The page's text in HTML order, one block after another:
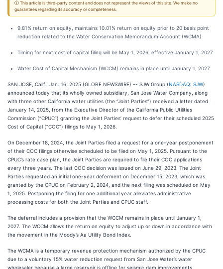
ⓘ This article is third-party content and does not represent the views of this site. We make no
guarantees regarding its accuracy or completeness.
9.81% return on equity, maintains 10.01% return on equity prior to 20 basis point
reduction related to the Water Conservation Memorandum Account (WCMA)
Timing for next cost of capital filing will be May 1, 2026, effective January 1, 2027
Water Cost of Capital Mechanism (WCCM) remains in place until January 1, 2027
SAN JOSE, Calif., Jan. 16, 2025 (GLOBE NEWSWIRE) -- SJW Group (NASDAQ: SJW)
announced today that its wholly owned subsidiary, San Jose Water Company, along
with three other California water utilities (the “Joint Parties”) received a letter dated
January 14, 2025, from the Executive Director of the California Public Utilities
Commission (“CPUC”) granting the Joint Parties’ request to defer their scheduled 2025
Cost of Capital (“COC”) filings to May 1, 2026.
On December 18, 2024, the Joint Parties filed a request for a one-year postponement
of their COC filings otherwise scheduled to be filed on May 1, 2025. Pursuant to the
CPUC’s rate case plan, the Joint Parties are required to file their COC applications
every three years. The last COC decision was issued on June 29, 2023. The Joint
Parties requested an initial one-year deferment on December 15, 2023, which was
granted by the CPUC on February 2, 2024, and the next filing was scheduled on May
1, 2025. Postponing the filing for one additional year alleviates administrative
processing costs for both the Joint Parties and CPUC staff.
The deferral includes a provision that the WCCM remains in place until January 1,
2027. The WCCM allows the return on equity to adjust up or down in accordance with
the movement in the Moody’s Aa Utility Bond Index.
The WCMA is a temporary revenue protection mechanism authorized by the CPUC
due to a voluntary 15% water reduction request from San Jose Water’s water
wholesaler because a large reservoir is offline for seismic dam improvements.